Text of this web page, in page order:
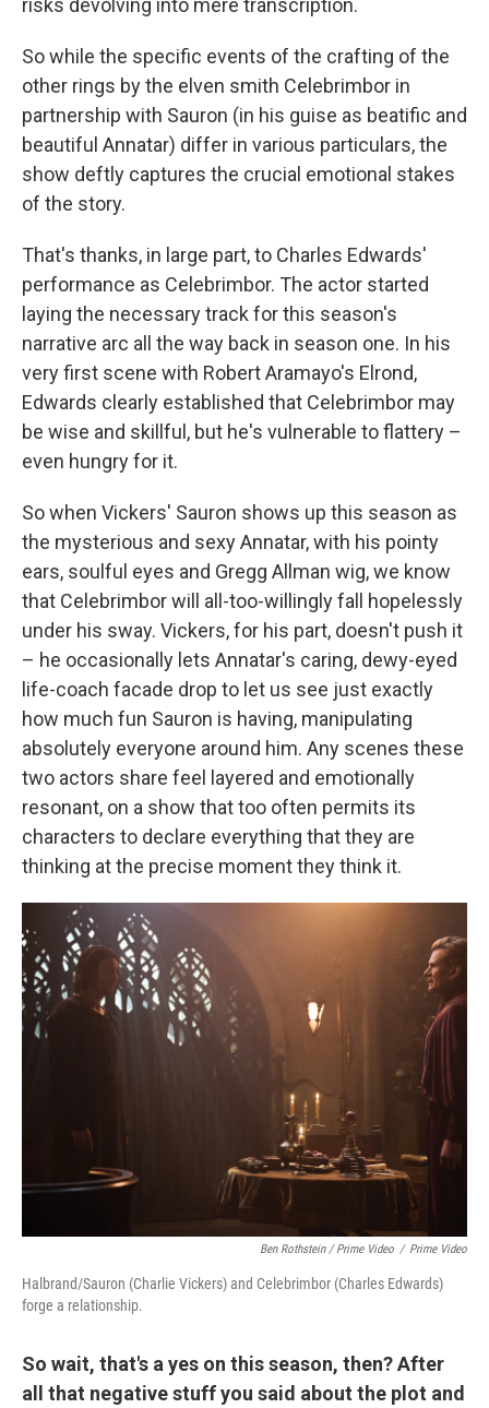
risks devolving into mere transcription.
So while the specific events of the crafting of the
other rings by the elven smith Celebrimbor in
partnership with Sauron (in his guise as beatific and
beautiful Annatar) differ in various particulars, the
show deftly captures the crucial emotional stakes
of the story.
That's thanks, in large part, to Charles Edwards'
performance as Celebrimbor. The actor started
laying the necessary track for this season's
narrative arc all the way back in season one. In his
very first scene with Robert Aramayo's Elrond,
Edwards clearly established that Celebrimbor may
be wise and skillful, but he's vulnerable to flattery –
even hungry for it.
So when Vickers' Sauron shows up this season as
the mysterious and sexy Annatar, with his pointy
ears, soulful eyes and Gregg Allman wig, we know
that Celebrimbor will all-too-willingly fall hopelessly
under his sway. Vickers, for his part, doesn't push it
– he occasionally lets Annatar's caring, dewy-eyed
life-coach facade drop to let us see just exactly
how much fun Sauron is having, manipulating
absolutely everyone around him. Any scenes these
two actors share feel layered and emotionally
resonant, on a show that too often permits its
characters to declare everything that they are
thinking at the precise moment they think it.
Ben Rothstein / Prime Video / Prime Video
Halbrand/Sauron (Charlie Vickers) and Celebrimbor (Charles Edwards)
forge a relationship.
So wait, that's a yes on this season, then? After
all that negative stuff you said about the plot and